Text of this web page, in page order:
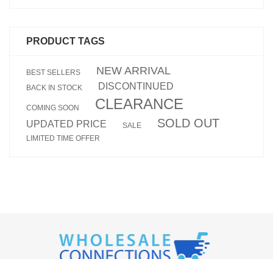
PRODUCT TAGS
BEST SELLERS NEW ARRIVAL
BACK IN STOCK DISCONTINUED
COMING SOON CLEARANCE
UPDATED PRICE SALE SOLD OUT
LIMITED TIME OFFER